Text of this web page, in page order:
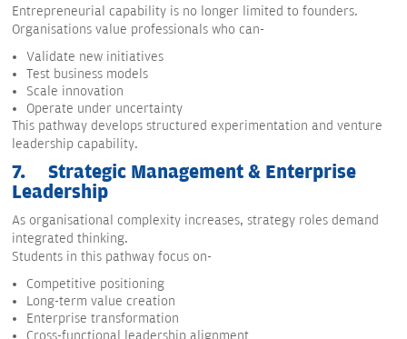
Entrepreneurial capability is no longer limited to founders.
Organisations value professionals who can-
Validate new initiatives
Test business models
Scale innovation
Operate under uncertainty
This pathway develops structured experimentation and venture
leadership capability.
7.
Strategic Management & Enterprise
Leadership
As organisational complexity increases, strategy roles demand
integrated thinking.
Students in this pathway focus on-
Competitive positioning
Long-term value creation
Enterprise transformation